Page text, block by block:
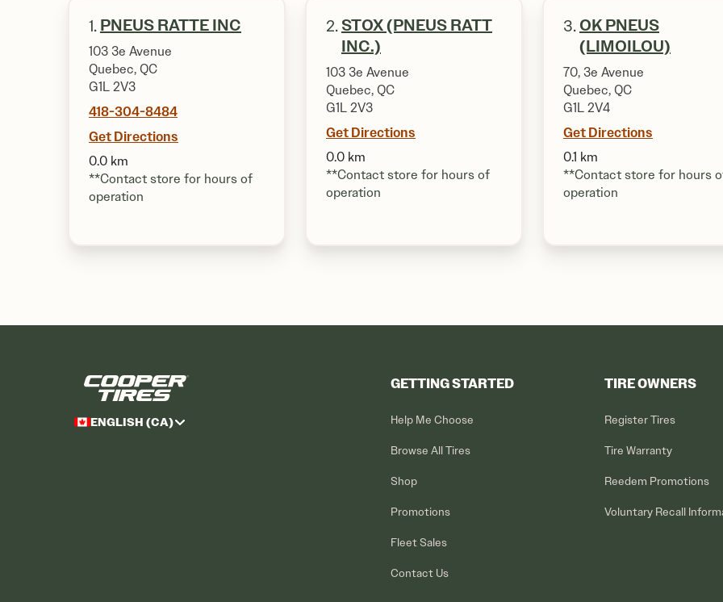
1. PNEUS RATTE INC
103 3e Avenue
Quebec, QC
G1L 2V3
418-304-8484
Get Directions
0.0 km
**Contact store for hours of
operation
2. STOX (PNEUS RATT
INC.)
103 3e Avenue
Quebec, QC
G1L 2V3
Get Directions
0.0 km
**Contact store for hours of
operation
3. OK PNEUS
(LIMOILOU)
70, 3e Avenue
Quebec, QC
G1L 2V4
Get Directions
0.1 km
**Contact store for hours
operation
ENGLISH (CA)
GETTING STARTED
Help Me Choose
Browse All Tires
Shop
Promotions
Fleet Sales
Contact Us
TIRE OWNERS
Register Tires
Tire Warranty
Reedem Promotions
Voluntary Recall